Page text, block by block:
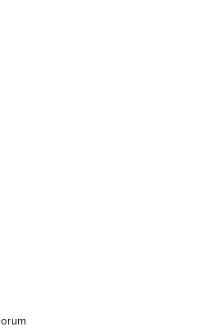
Outdoor Show
| An Official Journal Of
Meet the Gaddie Family | NRA
Win the Baby Shower With